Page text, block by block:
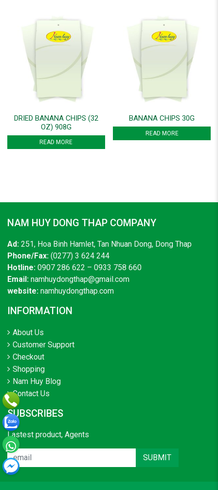
DRIED BANANA CHIPS (32
OZ) 908G
READ MORE
BANANA CHIPS 30G
READ MORE
NAM HUY DONG THAP COMPANY
Ad: 251, Hoa Binh Hamlet, Tan Nhuan Dong, Dong Thap
Phone/Fax: (0277) 3 624 244
Hotline: 0907 286 622 – 0933 758 660
Email: namhuydongthap@gmail.com
website: namhuydongthap.com
INFORMATION
About Us
Customer Support
Checkout
Shopping
Nam Huy Blog
Contact Us
SUBSCRIBES
Lastest product, Agents